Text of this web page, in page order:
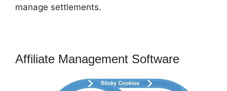
manage settlements.
Affiliate Management Software